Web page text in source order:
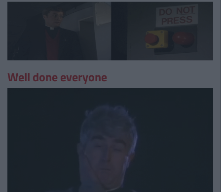
Well done everyone